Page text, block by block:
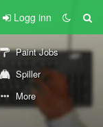
Logg inn
Paint Jobs
Spiller
More